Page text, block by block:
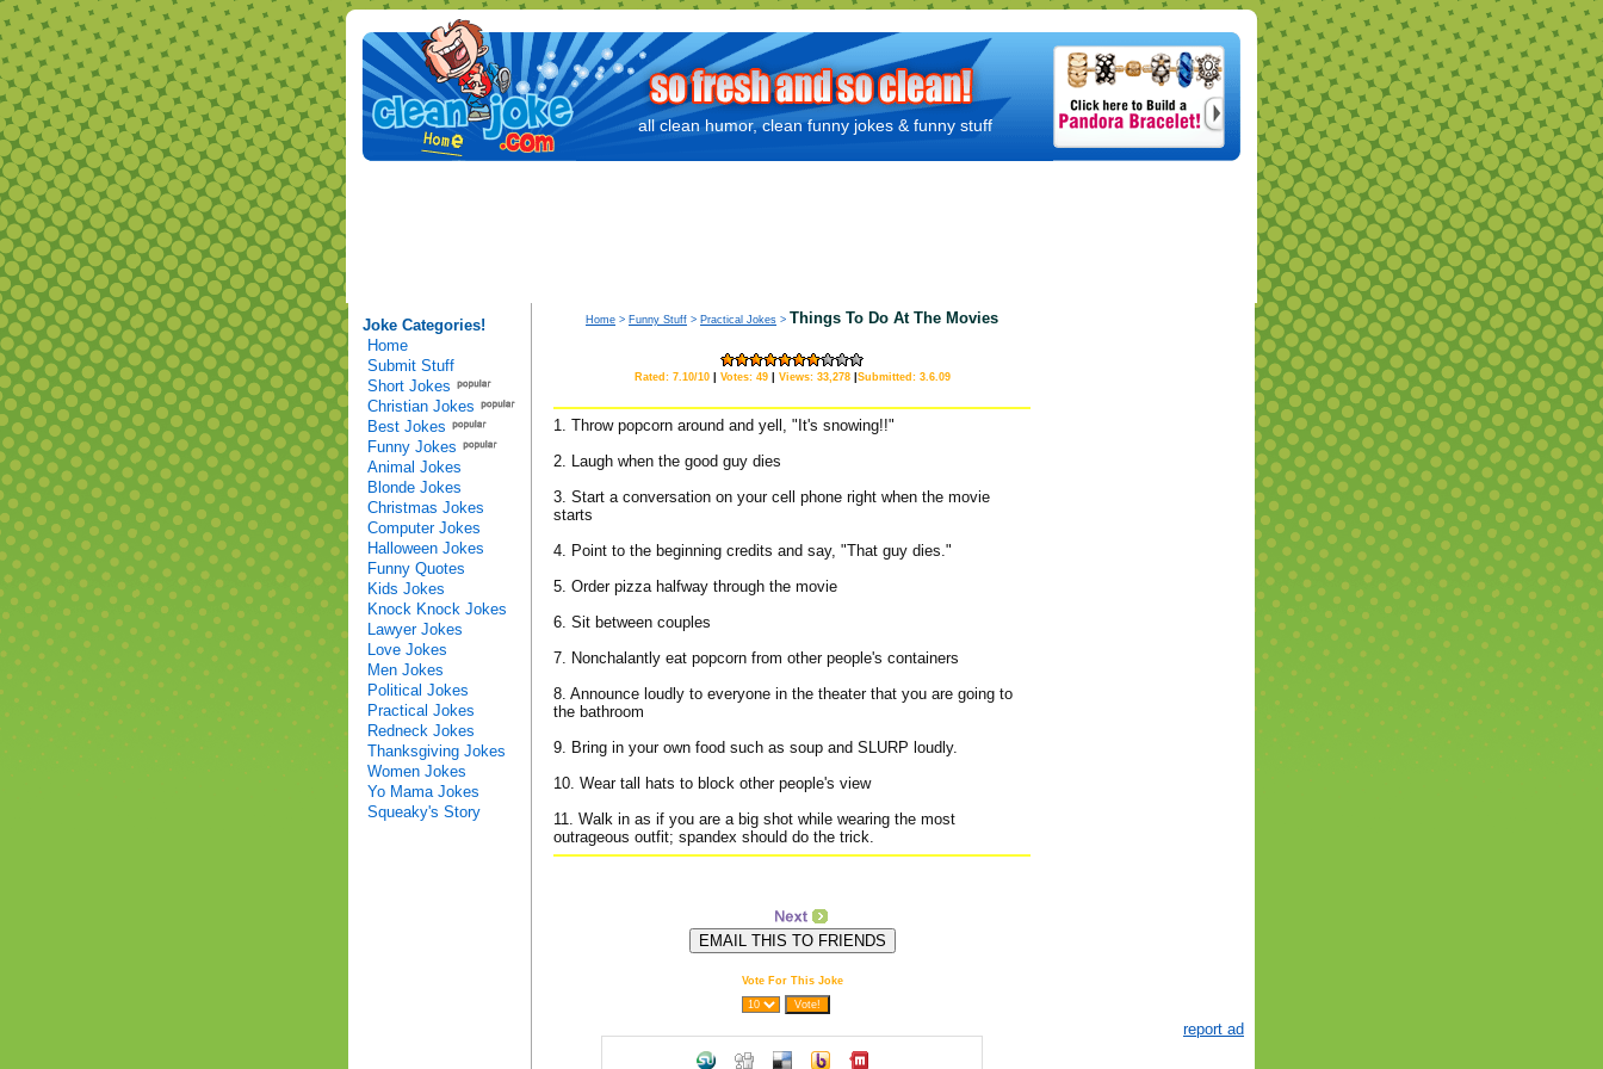
all clean humor, clean funny jokes & funny stuff
Joke Categories!
Home
Submit Stuff
Short Jokes
Christian Jokes
Best Jokes
Funny Jokes
Animal Jokes
Blonde Jokes
Christmas Jokes
Computer Jokes
Halloween Jokes
Funny Quotes
Kids Jokes
Knock Knock Jokes
Lawyer Jokes
Love Jokes
Men Jokes
Political Jokes
Practical Jokes
Redneck Jokes
Thanksgiving Jokes
Women Jokes
Yo Mama Jokes
Squeaky's Story
Home > Funny Stuff > Practical Jokes > Things To Do At The Movies
Rated: 7.10/10 Votes: 49 Views: 33,278 Submitted: 3.6.09
1. Throw popcorn around and yell, "It's snowing!!"
2. Laugh when the good guy dies
3. Start a conversation on your cell phone right when the movie
starts
4. Point to the beginning credits and say, "That guy dies."
5. Order pizza halfway through the movie
6. Sit between couples
7. Nonchalantly eat popcorn from other people's containers
8. Announce loudly to everyone in the theater that you are going to
the bathroom
9. Bring in your own food such as soup and SLURP loudly.
10. Wear tall hats to block other people's view
11. Walk in as if you are a big shot while wearing the most
outrageous outfit; spandex should do the trick.
Vote For This Joke
report ad